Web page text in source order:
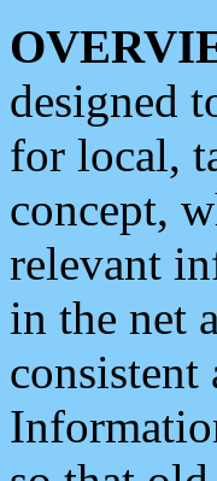
designed
for local,
concept,
relevant
in the net